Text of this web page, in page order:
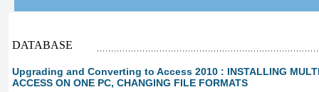
DATABASE
Upgrading and Converting to Access 2010 : INSTALLING
ACCESS ON ONE PC, CHANGING FILE FORMATS